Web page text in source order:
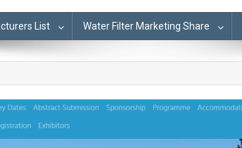
List Water Filter Marketing Share